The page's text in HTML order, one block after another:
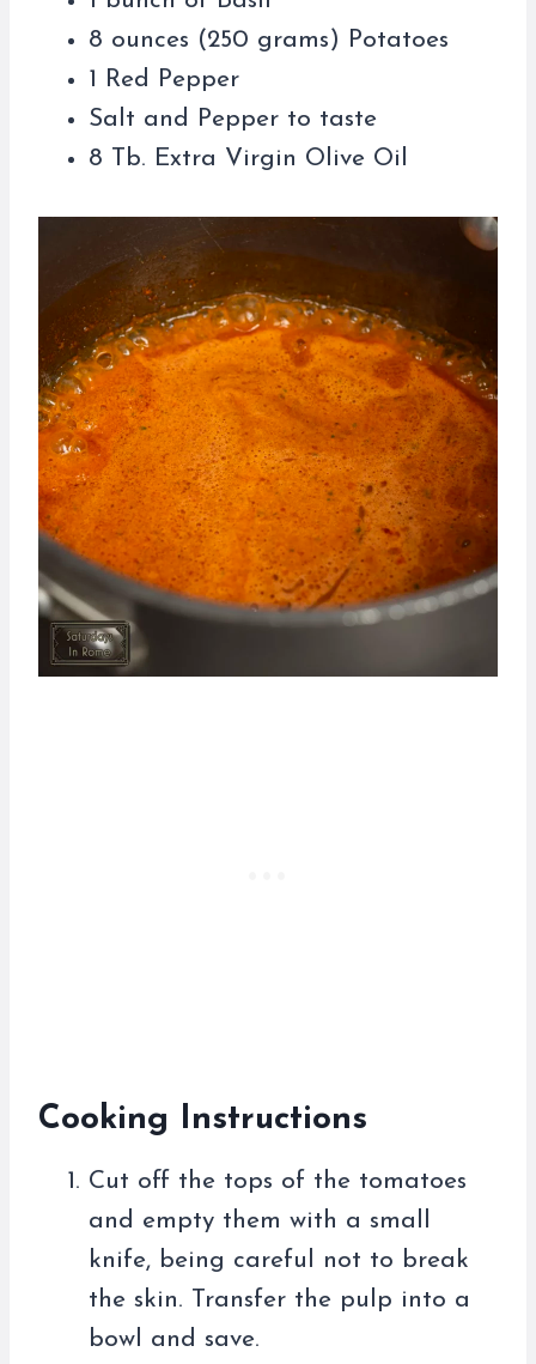
8 ounces (250 grams) Potatoes
1 Red Pepper
Salt and Pepper to taste
8 Tb. Extra Virgin Olive Oil
Cooking Instructions
Cut off the tops of the tomatoes
and empty them with a small
knife, being careful not to break
the skin. Transfer the pulp into a
bowl and save.